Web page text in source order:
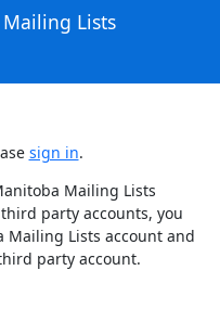
Lists
sign in.
Mailing Lists
party accounts, you
Mailing Lists account and
party account.